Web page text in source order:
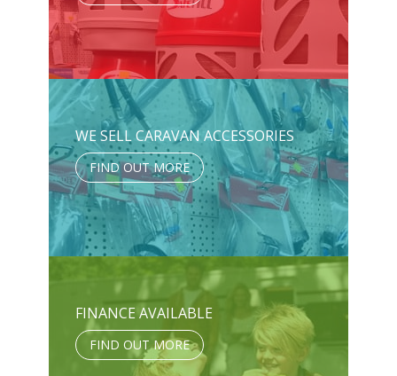
WE SELL CARAVAN ACCESSORIES
FIND OUT MORE
FINANCE AVAILABLE
FIND OUT MORE